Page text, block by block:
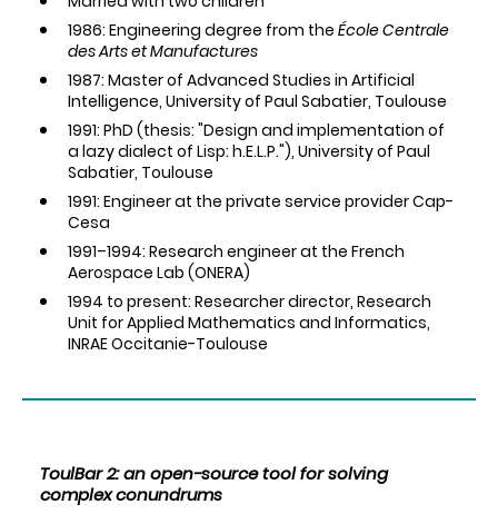
1986: Engineering degree from the École Centrale
des Arts et Manufactures
1987: Master of Advanced Studies in Artificial
Intelligence, University of Paul Sabatier, Toulouse
1991: PhD (thesis: "Design and implementation of
a lazy dialect of Lisp: h.E.L.P."), University of Paul
Sabatier, Toulouse
1991: Engineer at the private service provider Cap-
Cesa
1991–1994: Research engineer at the French
Aerospace Lab (ONERA)
1994 to present: Researcher director, Research
Unit for Applied Mathematics and Informatics,
INRAE Occitanie-Toulouse
ToulBar 2: an open-source tool for solving
complex conundrums